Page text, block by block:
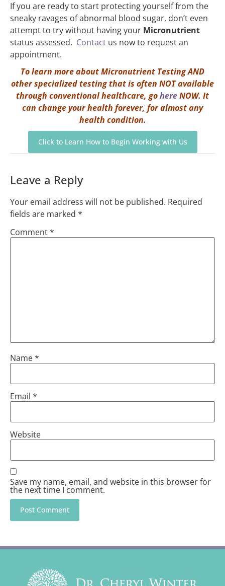
If you are ready to start protecting yourself from the
sneaky ravages of abnormal blood sugar, don’t even
attempt to try without having your Micronutrient
status assessed. Contact us now to request an
appointment.
To learn more about Micronutrient Testing AND
other specialized testing that is often NOT available
through conventional healthcare, gohereNOW. It
can change your health forever, for almost any
health condition.
Click to Learn How to Begin Working with Us
Leave a Reply
Your email address will not be published. Required
fields are marked *
Comment*
Name*
Email *
Website
Save my name, email, and website in this browser for
the next time I comment.